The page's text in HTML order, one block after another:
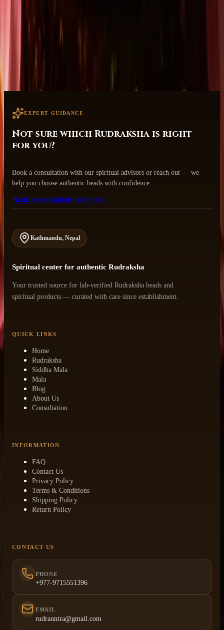
Designed with your well-being and transformation in mind.
EXPERT GUIDANCE
Not sure which Rudraksha is right
for you?
Book a consultation with our spiritual advisors or reach out — we
help you choose authentic beads with confidence.
Book consultationContact us
Kathmandu, Nepal
Spiritual center for authentic Rudraksha
Your trusted source for lab-verified Rudraksha beads and
spiritual products — curated with care since establishment.
QUICK LINKS
Home
Rudraksha
Siddha Mala
Mala
Blog
About Us
Consultation
INFORMATION
FAQ
Contact Us
Privacy Policy
Terms & Conditions
Shipping Policy
Return Policy
CONTACT US
PHONE
+977-9715551396
EMAIL
rudranntra@gmail.com